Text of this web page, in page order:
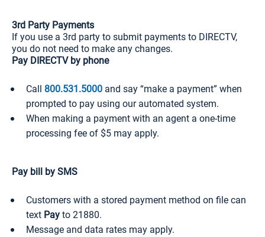
3rd Party Payments
If you use a 3rd party to submit payments to DIRECTV,
you do not need to make any changes.
Pay DIRECTV by phone
Call 800.531.5000 and say “make a payment” when
prompted to pay using our automated system.
When making a payment with an agent a one-time
processing fee of $5 may apply.
Pay bill by SMS
Customers with a stored payment method on file can
text Payto 21880.
Message and data rates may apply.